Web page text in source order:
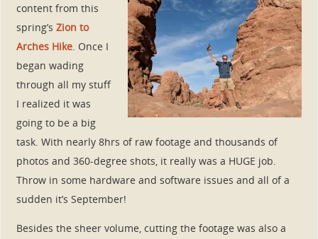
content from this
spring’s Zion to
Arches Hike. Once I
began wading
through all my stuff
I realized it was
going to be a big
task. With nearly 8hrs of raw footage and thousands of
photos and 360-degree shots, it really was a HUGE job.
Throw in some hardware and software issues and all of a
sudden it’s September!
Besides the sheer volume, cutting the footage was also a